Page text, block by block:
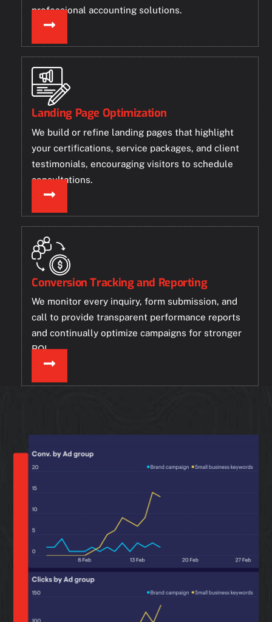
professional accounting solutions.
Landing Page Optimization
We build or refine landing pages that highlight
your certifications, service packages, and client
testimonials, encouraging visitors to schedule
consultations.
Conversion Tracking and Reporting
We monitor every inquiry, form submission, and
call to provide transparent performance reports
and continually optimize campaigns for stronger
ROI.